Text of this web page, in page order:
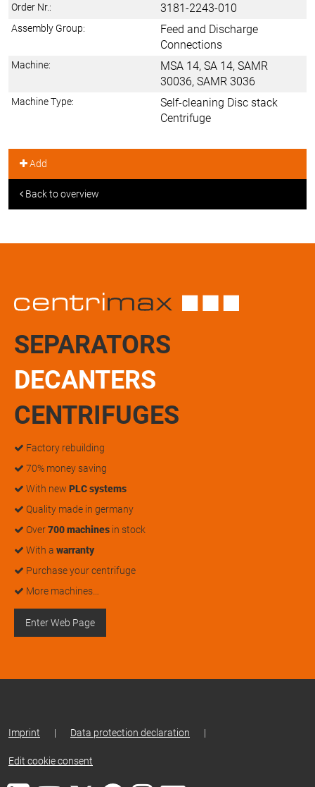
Order Nr.: 3181-2243-010
Assembly Group:
Feed and Discharge
Connections
Machine:
MSA 14, SA 14, SAMR
30036, SAMR 3036
Machine Type:
Self-cleaning Disc stack
Centrifuge
Add
Back to overview
SEPARATORS
DECANTERS
CENTRIFUGES
Factory rebuilding
70% money saving
With new PLC systems
Quality made in germany
Over700 machines in stock
With a warranty
Purchase your centrifuge
More machines…
Enter Web Page
Imprint | Data protection declaration |
Edit cookie consent